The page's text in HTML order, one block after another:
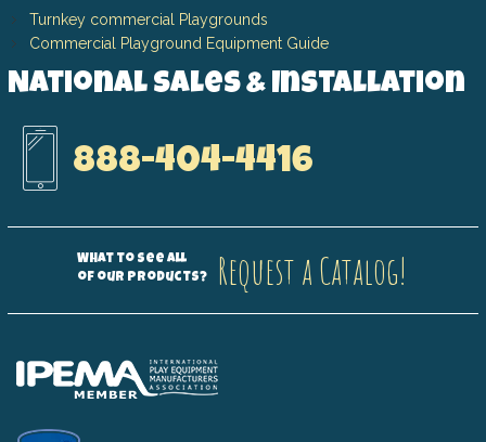
Turnkey commercial Playgrounds
Commercial Playground Equipment Guide
National Sales & Installation
888-404-4416
What to see all
of our products?
Request a Catalog!